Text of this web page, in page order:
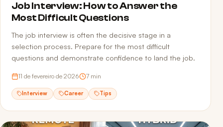
Job Interview: How to Answer the
Most Difficult Questions
The job interview is often the decisive stage in a
selection process. Prepare for the most difficult
questions and demonstrate confidence to land the job.
11 de fevereiro de 2026 7 min
Interview Career Tips